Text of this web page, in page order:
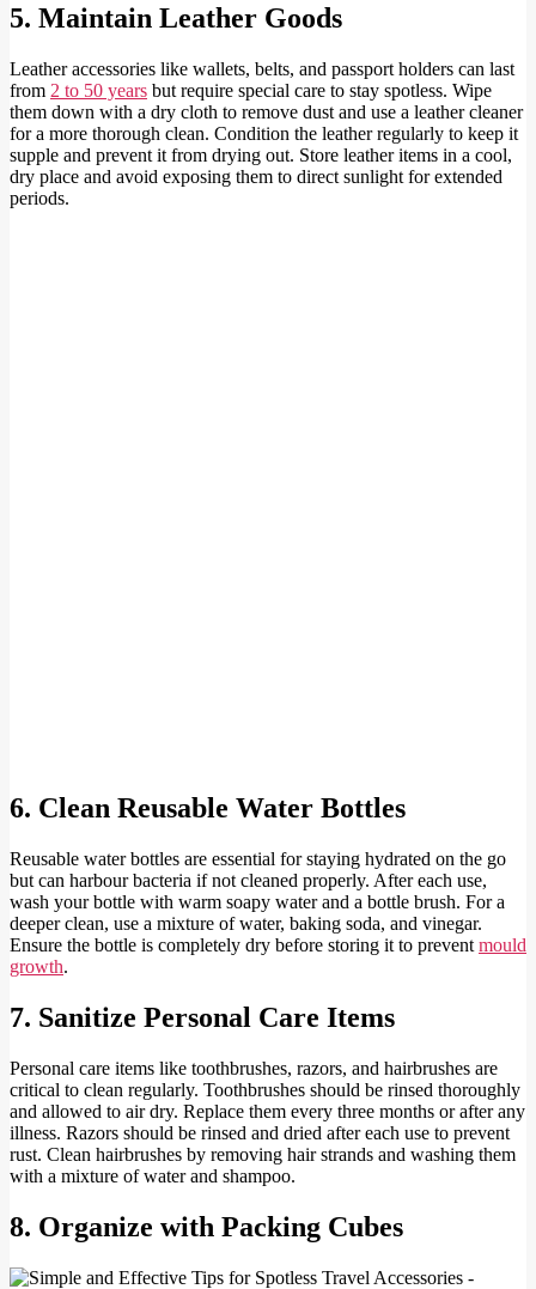
5. Maintain Leather Goods
Leather accessories like wallets, belts, and passport holders can last
from 2 to 50 years but require special care to stay spotless. Wipe
them down with a dry cloth to remove dust and use a leather cleaner
for a more thorough clean. Condition the leather regularly to keep it
supple and prevent it from drying out. Store leather items in a cool,
dry place and avoid exposing them to direct sunlight for extended
periods.
6. Clean Reusable Water Bottles
Reusable water bottles are essential for staying hydrated on the go
but can harbour bacteria if not cleaned properly. After each use,
wash your bottle with warm soapy water and a bottle brush. For a
deeper clean, use a mixture of water, baking soda, and vinegar.
Ensure the bottle is completely dry before storing it to prevent mould
growth.
7. Sanitize Personal Care Items
Personal care items like toothbrushes, razors, and hairbrushes are
critical to clean regularly. Toothbrushes should be rinsed thoroughly
and allowed to air dry. Replace them every three months or after any
illness. Razors should be rinsed and dried after each use to prevent
rust. Clean hairbrushes by removing hair strands and washing them
with a mixture of water and shampoo.
8. Organize with Packing Cubes